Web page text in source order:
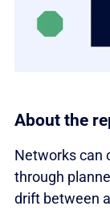
About the
Networks can
through
drift between